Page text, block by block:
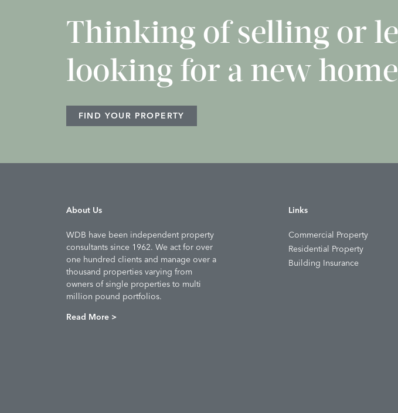
Thinking of selling or
looking for a new
FIND YOUR PROPERTY
About Us
WDB have been independent property
consultants since 1962. We act for over
one hundred clients and manage over a
thousand properties varying from
owners of single properties to multi
million pound portfolios.
Read More >
Links
Commercial Property
Residential Property
Building Insurance